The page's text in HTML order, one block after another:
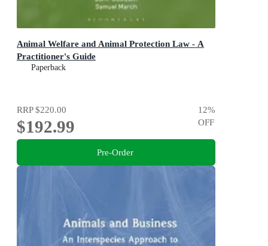
Animal Welfare and Animal Protection Law - A
Practitioner's Guide
Paperback
RRP$220.00
$192.99
12%
OFF
Pre-Order